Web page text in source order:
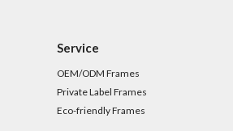
Service
OEM/ODM Frames
Private Label Frames
Eco-friendly Frames